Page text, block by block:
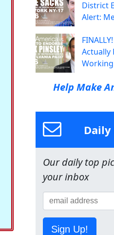
District
Alert:
Actually
Help Make
Our daily top
your inbox
Sign Up!